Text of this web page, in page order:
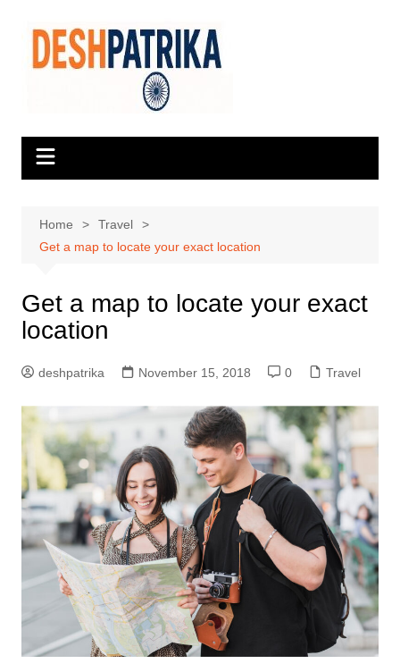
content
Home
Travel
Get a map to locate your exact location
Get a map to locate your exact
location
deshpatrika November 15, 2018 0 Travel